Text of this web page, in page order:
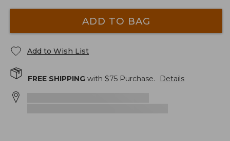
ADD TO BAG
Add to Wish List
FREE SHIPPING with $75 Purchase. Details